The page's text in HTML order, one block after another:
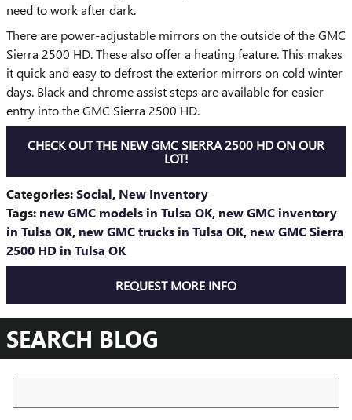
need to work after dark.
There are power-adjustable mirrors on the outside of the GMC
Sierra 2500 HD. These also offer a heating feature. This makes
it quick and easy to defrost the exterior mirrors on cold winter
days. Black and chrome assist steps are available for easier
entry into the GMC Sierra 2500 HD.
CHECK OUT THE NEW GMC SIERRA 2500 HD ON OUR
LOT!
Categories:Social, New Inventory
Tags: new GMC models in Tulsa OK, new GMC inventory
in Tulsa OK, new GMC trucks in Tulsa OK, new GMC Sierra
2500 HD in Tulsa OK
REQUEST MORE INFO
SEARCH BLOG